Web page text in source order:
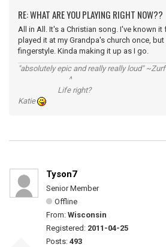
RE: WHAT ARE YOU PLAYING RIGHT NOW??
All in All. It's a Christian song. I've known it
played it at my Grandpa's church once,
fingerstyle. Kinda making it up as I go.
"absolutely epic and really really loud" ~Zurf
^
Life right?
Katie
Tyson7
Senior Member
Offline
From: Wisconsin
Registered: 2011-04-25
Posts: 493